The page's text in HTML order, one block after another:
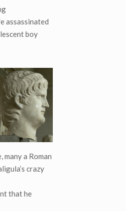
assassinated
boy
a Roman
crazy
that he